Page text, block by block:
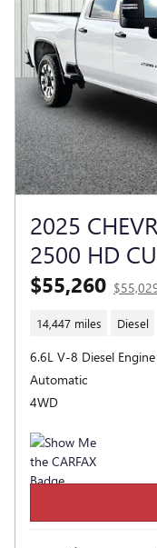
2025
2500 HD
$55,260
14,447 miles Diesel
6.6L V-8 Diesel Engine
Automatic
4WD